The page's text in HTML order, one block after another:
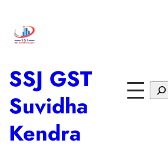
SSJ GST
Suvidha
Kendra